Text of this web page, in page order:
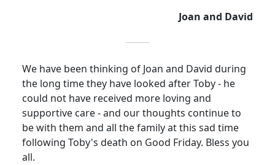
Joan and David
We have been thinking of Joan and David during
the long time they have looked after Toby - he
could not have received more loving and
supportive care - and our thoughts continue to
be with them and all the family at this sad time
following Toby's death on Good Friday. Bless you
all.